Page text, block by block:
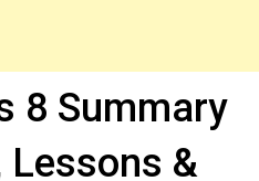
8 Summary
Lessons &